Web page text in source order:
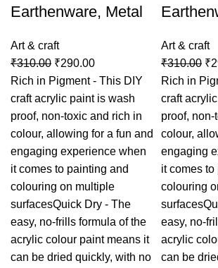
Earthenware, Metal
Art & craft
₹310.00 ₹290.00
Rich in Pigment - This DIY
craft acrylic paint is wash
proof, non-toxic and rich in
colour, allowing for a fun and
engaging experience when
it comes to painting and
colouring on multiple
surfacesQuick Dry - The
easy, no-frills formula of the
acrylic colour paint means it
can be dried quickly, with no
Art & craft
₹310.00 ₹
Rich in
craft
proof,
colour,
engaging
it comes to
colouring
easy, no-
acrylic
can be